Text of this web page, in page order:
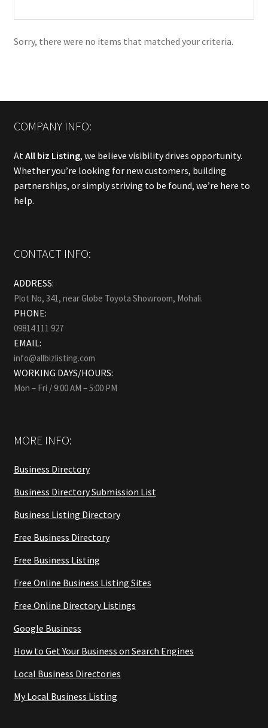
Sorry, there were no items that matched your criteria.
COMPANY INFO:
AtAll biz Listing, we believe visibility drives opportunity.
Whether you’re looking for new customers, building
partnerships, or simply striving to be found, we’re here to
help.
CONTACT INFO:
ADDRESS:
Plot No, 341, near Globe Toyota Showroom, Mohali.
PHONE:
09814 111 927
EMAIL:
info@allbizlisting.com
WORKING DAYS/HOURS:
Mon – Fri / 9:00 AM – 5:00 PM
MORE INFO:
Business Directory
Business Directory Submission List
Business Listing Directory
Free Business Directory
Free Business Listing
Free Online Business Listing Sites
Free Online Directory Listings
Google Business
How to Get Your Business on Search Engines
Local Business Directories
My Local Business Listing